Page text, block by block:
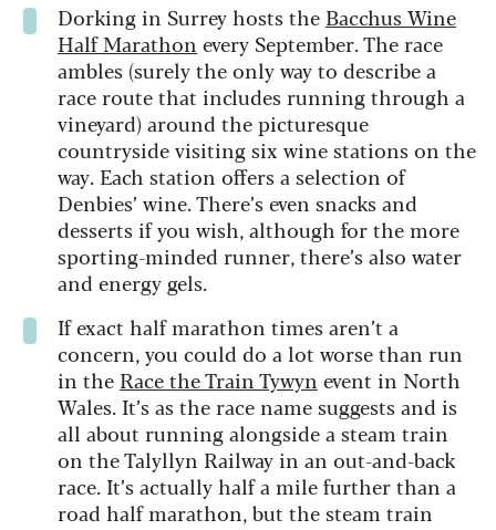
Dorking in Surrey hosts the Bacchus Wine
Half Marathon every September. The race
ambles (surely the only way to describe a
race route that includes running through a
vineyard) around the picturesque
countryside visiting six wine stations on the
way. Each station offers a selection of
Denbies’ wine. There’s even snacks and
desserts if you wish, although for the more
sporting-minded runner, there’s also water
and energy gels.
If exact half marathon times aren’t a
concern, you could do a lot worse than run
in the Race the Train Tywyn event in North
Wales. It’s as the race name suggests and is
all about running alongside a steam train
on the Talyllyn Railway in an out-and-back
race. It’s actually half a mile further than a
road half marathon, but the steam train